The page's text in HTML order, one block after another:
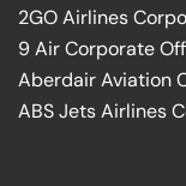
2GO Airlines
9 Air Corporate
Aberdair Aviation
ABS Jets Airlines